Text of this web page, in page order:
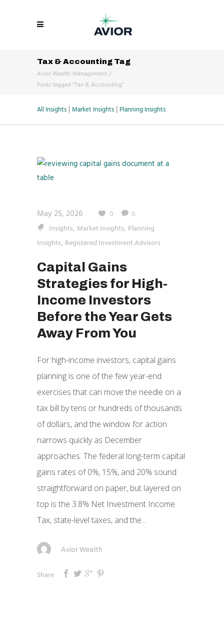
Tax & Accounting Tag
Avior Wealth Management/
Posts tagged "Tax & Accounting"
All Insights | Market Insights | Planning Insights
May 25, 2026 0
0
Insights, Market Insights, Planning
Insights, Registered Investment Advisors
Capital Gains
Strategies for High-
Income Investors
Before the Year Gets
Away From You
For high-income investors, capital gains
planning is one of the few year-end
exercises that can move the needle on a
tax bill by tens or hundreds of thousands
of dollars, and the window for action
narrows quickly as December
approaches. The federal long-term capital
gains rates of 0%, 15%, and 20% sound
straightforward on paper, but layered on
top is the 3.8% Net Investment Income
Tax, state-level taxes, and the...
Avior Wealth
Share